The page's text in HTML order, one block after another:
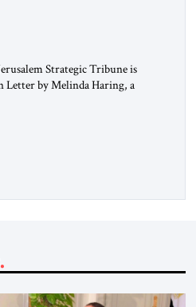
Hear from Me”
Strategic Tribune is
Letter by Melinda Haring, a